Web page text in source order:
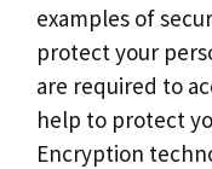
examples of
protect your
are required to
help to protect
Encryption